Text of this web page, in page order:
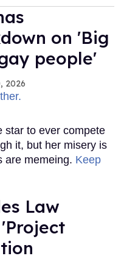
on 'Big
people'
2026
star to ever compete
it, but her misery is
are memeing. Keep
Law